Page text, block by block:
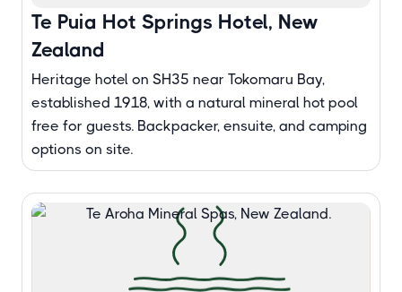
Te Puia Hot Springs Hotel, New
Zealand
Heritage hotel on SH35 near Tokomaru Bay,
established 1918, with a natural mineral hot pool
free for guests. Backpacker, ensuite, and camping
options on site.